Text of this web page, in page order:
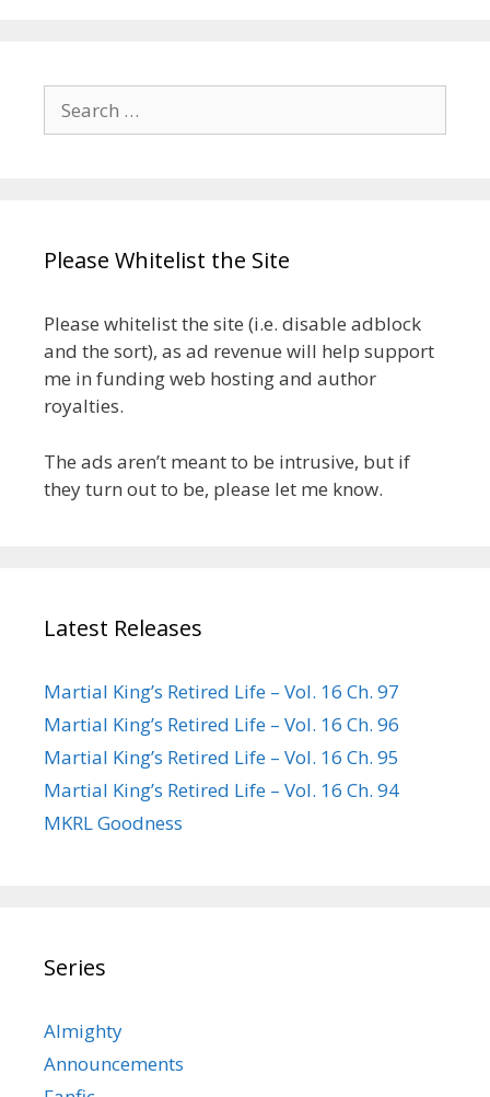
Search
for:
Please Whitelist the Site
Please whitelist the site (i.e. disable adblock
and the sort), as ad revenue will help support
me in funding web hosting and author
royalties.
The ads aren’t meant to be intrusive, but if
they turn out to be, please let me know.
Latest Releases
Martial King’s Retired Life – Vol. 16 Ch. 97
Martial King’s Retired Life – Vol. 16 Ch. 96
Martial King’s Retired Life – Vol. 16 Ch. 95
Martial King’s Retired Life – Vol. 16 Ch. 94
MKRL Goodness
Series
Almighty
Announcements